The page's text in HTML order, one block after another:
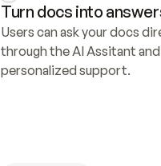
Turn docs into
Users can ask your docs
through the AI Assitant
personalized support.